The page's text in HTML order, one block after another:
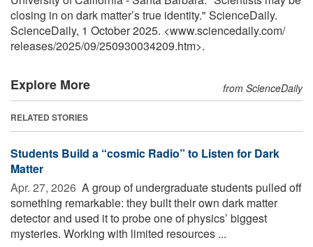
closing in on dark matter’s true identity." ScienceDaily.
ScienceDaily, 1 October 2025. <www.sciencedaily.com/
releases/2025/09/250930034209.htm>.
Explore More from ScienceDaily
RELATED STORIES
Students Build a “cosmic Radio” to Listen for Dark
Matter
Apr. 27, 2026  A group of undergraduate students pulled off
something remarkable: they built their own dark matter
detector and used it to probe one of physics’ biggest
mysteries. Working with limited resources ...